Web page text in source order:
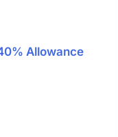
Allowance